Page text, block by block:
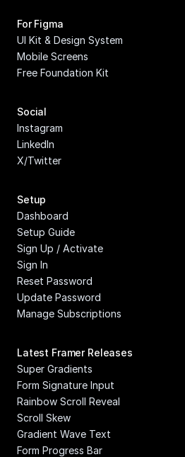
For Figma
UI Kit & Design System
Mobile Screens
Free Foundation Kit
Social
Instagram
LinkedIn
X/Twitter
Setup
Dashboard
Setup Guide
Sign Up / Activate
Sign In
Reset Password
Update Password
Manage Subscriptions
Latest Framer Releases
Super Gradients
Form Signature Input
Rainbow Scroll Reveal
Scroll Skew
Gradient Wave Text
Form Progress Bar